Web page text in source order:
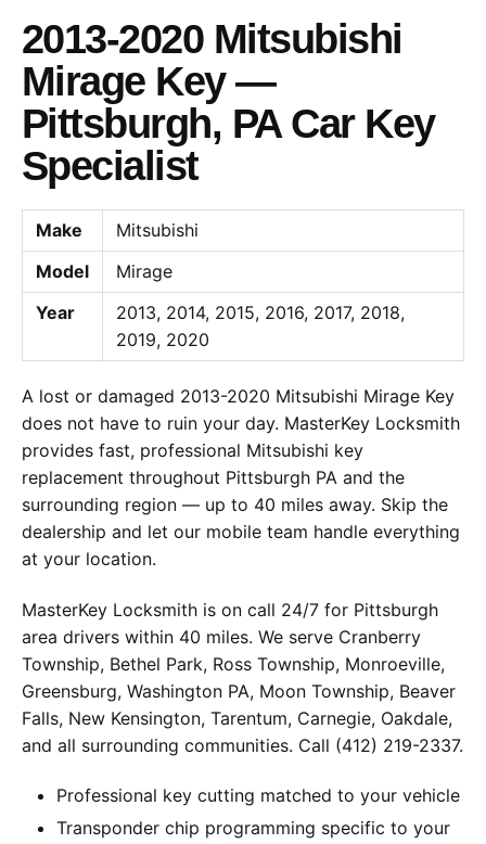
2013-2020 Mitsubishi
Mirage Key —
Pittsburgh, PA Car Key
Specialist
Make
Mitsubishi
Model
Mirage
Year
2013, 2014, 2015, 2016, 2017, 2018,
2019, 2020
A lost or damaged 2013-2020 Mitsubishi Mirage Key
does not have to ruin your day. MasterKey Locksmith
provides fast, professional Mitsubishi key
replacement throughout Pittsburgh PA and the
surrounding region — up to 40 miles away. Skip the
dealership and let our mobile team handle everything
at your location.
MasterKey Locksmith is on call 24/7 for Pittsburgh
area drivers within 40 miles. We serve Cranberry
Township, Bethel Park, Ross Township, Monroeville,
Greensburg, Washington PA, Moon Township, Beaver
Falls, New Kensington, Tarentum, Carnegie, Oakdale,
and all surrounding communities. Call (412) 219-2337.
Professional key cutting matched to your vehicle
Transponder chip programming specific to your